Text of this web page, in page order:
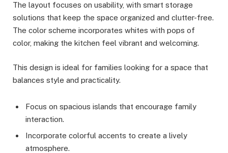
The layout focuses on usability, with smart storage
solutions that keep the space organized and clutter-free.
The color scheme incorporates whites with pops of
color, making the kitchen feel vibrant and welcoming.
This design is ideal for families looking for a space that
balances style and practicality.
Focus on spacious islands that encourage family
interaction.
Incorporate colorful accents to create a lively
atmosphere.